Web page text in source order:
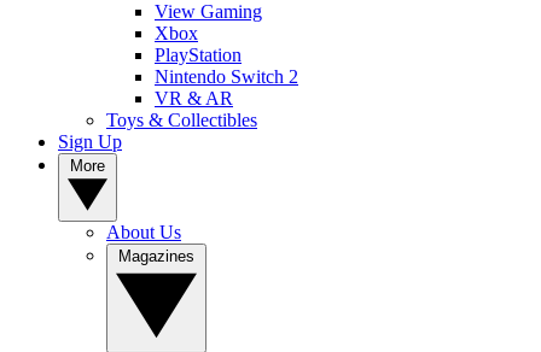
View Gaming
Xbox
PlayStation
Nintendo Switch 2
VR & AR
Toys & Collectibles
Sign Up
About Us